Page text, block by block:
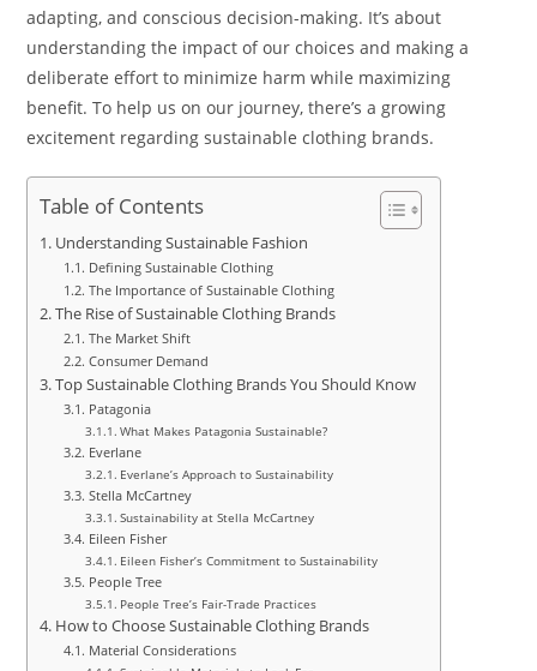
adapting, and conscious decision-making. It’s about
understanding the impact of our choices and making a
deliberate effort to minimize harm while maximizing
benefit. To help us on our journey, there’s a growing
excitement regarding sustainable clothing brands.
Table of Contents
Understanding Sustainable Fashion
Defining Sustainable Clothing
The Importance of Sustainable Clothing
The Rise of Sustainable Clothing Brands
The Market Shift
Consumer Demand
Top Sustainable Clothing Brands You Should Know
Patagonia
What Makes Patagonia Sustainable?
Everlane
Everlane’s Approach to Sustainability
Stella McCartney
Sustainability at Stella McCartney
Eileen Fisher
Eileen Fisher’s Commitment to Sustainability
People Tree
People Tree’s Fair-Trade Practices
How to Choose Sustainable Clothing Brands
Material Considerations